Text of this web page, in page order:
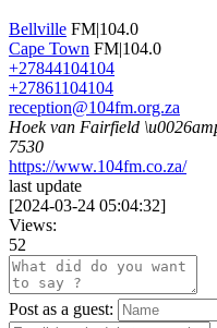
Bellville FM|104.0
Cape Town FM|104.0
+27844104104
+27861104104
reception@104fm.org.za
Hoek van Fairfield
7530
https://www.104fm.co.za/
last update
[2024-03-24 05:04:32]
Views:
52
Post as a guest: